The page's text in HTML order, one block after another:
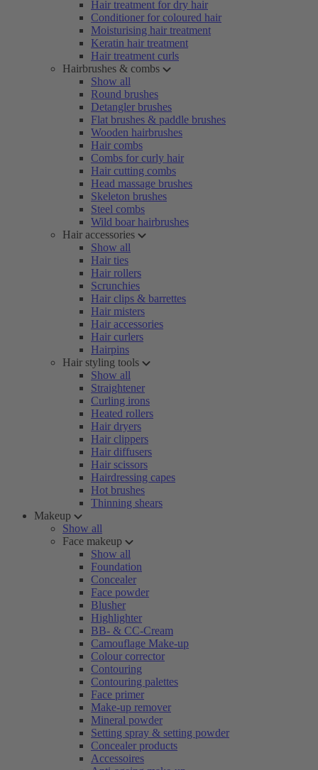
Hair treatment for dry hair
Conditioner for coloured hair
Moisturising hair treatment
Keratin hair treatment
Hair treatment curls
Hairbrushes & combs
Show all
Round brushes
Detangler brushes
Flat brushes & paddle brushes
Wooden hairbrushes
Hair combs
Combs for curly hair
Hair cutting combs
Head massage brushes
Skeleton brushes
Steel combs
Wild boar hairbrushes
Hair accessories
Show all
Hair ties
Hair rollers
Scrunchies
Hair clips & barrettes
Hair misters
Hair accessories
Hair curlers
Hairpins
Hair styling tools
Show all
Straightener
Curling irons
Heated rollers
Hair dryers
Hair clippers
Hair diffusers
Hair scissors
Hairdressing capes
Hot brushes
Thinning shears
Makeup
Show all
Face makeup
Show all
Foundation
Concealer
Face powder
Blusher
Highlighter
BB- & CC-Cream
Camouflage Make-up
Colour corrector
Contouring
Contouring palettes
Face primer
Make-up remover
Mineral powder
Setting spray & setting powder
Concealer products
Accessoires